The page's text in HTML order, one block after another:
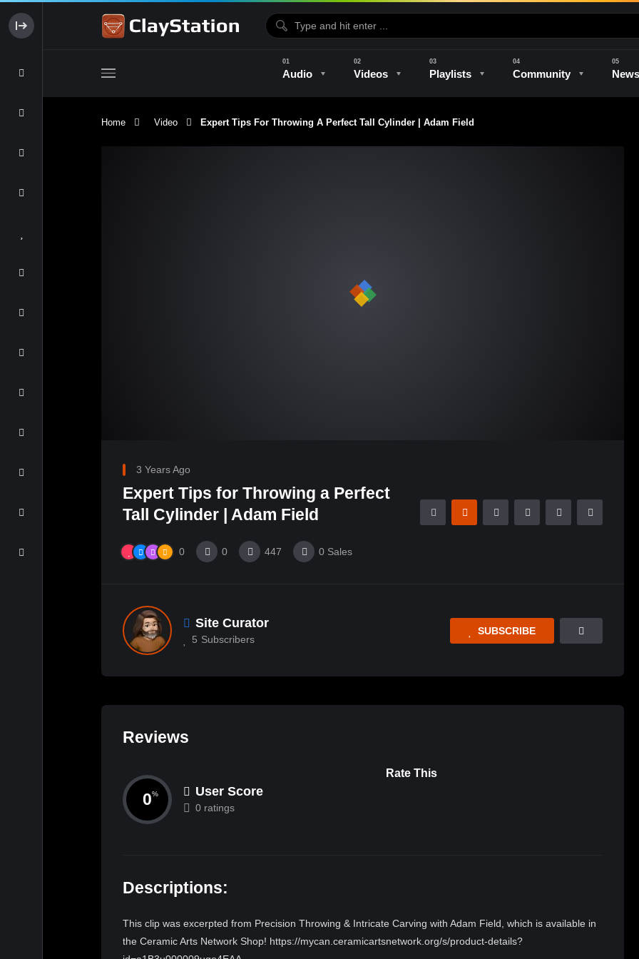
Audio Videos Playlists Community News
Home Video Expert Tips For Throwing A Perfect Tall Cylinder | Adam Field
3 Years Ago
Expert Tips for Throwing a Perfect
Tall Cylinder | Adam Field
0 0 447 0 Sales
Site Curator
5 Subscribers
SUBSCRIBE
Reviews
0% User Score
0 ratings
Rate This
Descriptions:
This clip was excerpted from Precision Throwing & Intricate Carving with Adam Field, which is available in
the Ceramic Arts Network Shop! https://mycan.ceramicartsnetwork.org/s/product-details?